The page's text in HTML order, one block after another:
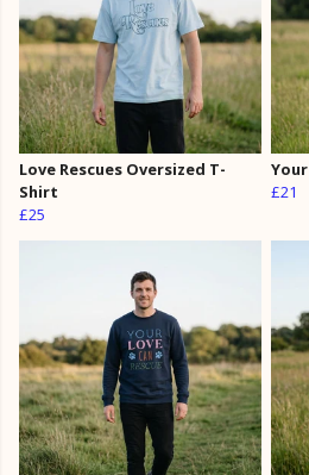
Love Rescues Oversized T-
Shirt
£25
£21